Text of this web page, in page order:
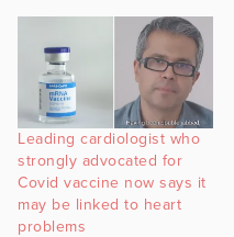
Leading cardiologist who
strongly advocated for
Covid vaccine now says it
may be linked to heart
problems